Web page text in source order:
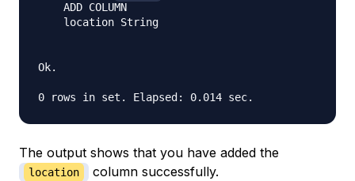
    ADD COLUMN
    location String
Ok.
The output shows that you have added the
location column successfully.